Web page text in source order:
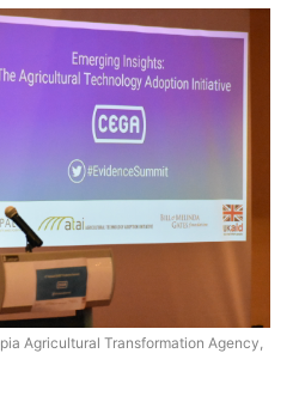
Agricultural Transformation Agency,